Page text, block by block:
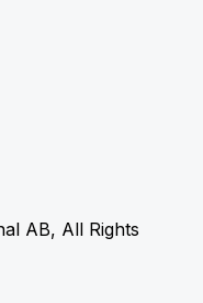
AB, All Rights